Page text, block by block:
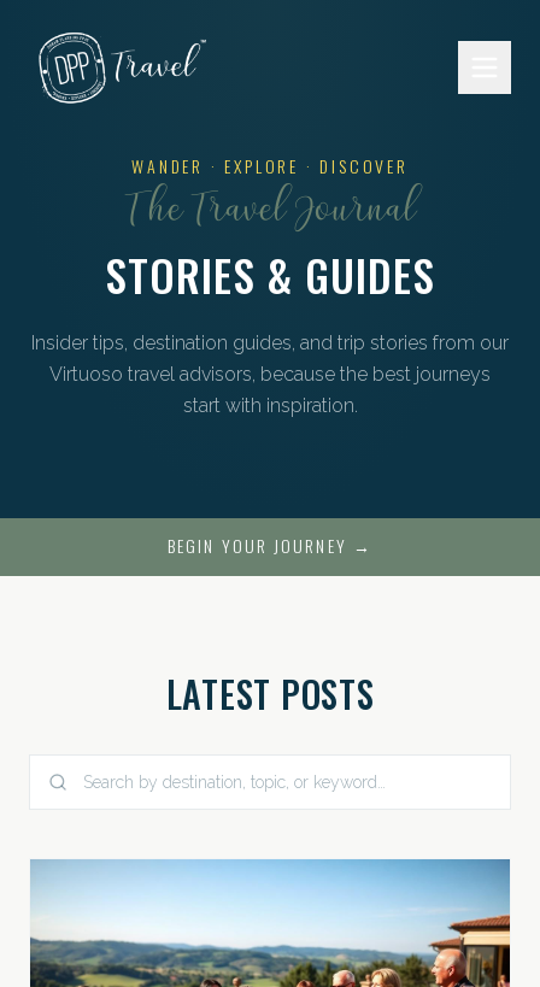
WANDER · EXPLORE · DISCOVER
The Travel Journal
STORIES & GUIDES
Insider tips, destination guides, and trip stories from our
Virtuoso travel advisors, because the best journeys
start with inspiration.
BEGIN YOUR JOURNEY →
LATEST POSTS